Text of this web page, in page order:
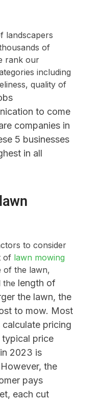
landscapers
of
rank our
including
quality of
to come
companies in
5 businesses
in all
to consider
of lawn mowing
of the lawn,
the length of
the lawn, the
to mow. Most
pricing
price
2023 is
the
pays
each cut